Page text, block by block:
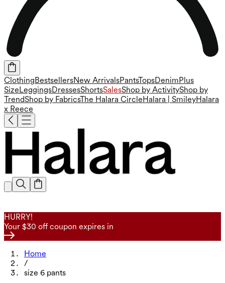
ClothingBestsellersNew ArrivalsPantsTopsDenimPlus
SizeLeggingsDressesShortsSalesShop by ActivityShop by
TrendShop by FabricsThe Halara CircleHalara | SmileyHalara
x Reece
HURRY!
Your $30 off coupon expires in
Home
/
size 6 pants